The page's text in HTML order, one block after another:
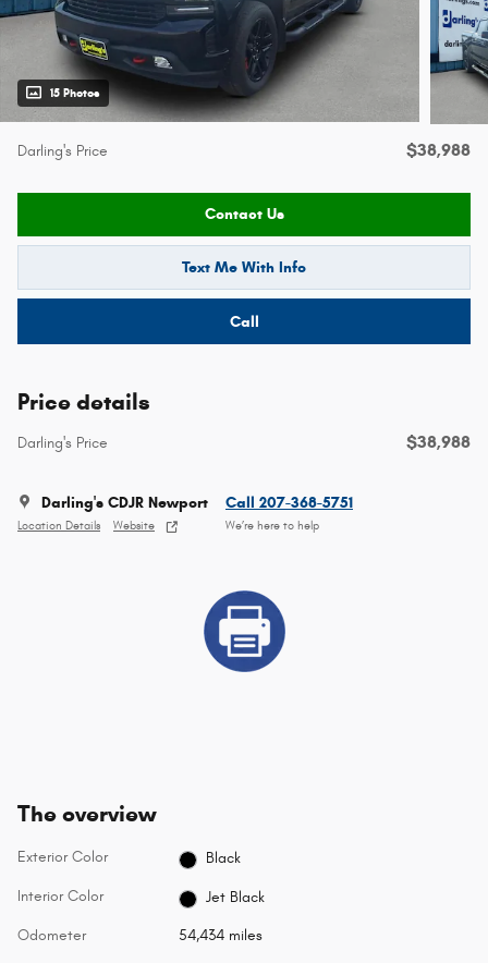
15 Photos
Darling's Price $38,988
Contact Us
Text Me With Info
Call
Price details
Darling's Price $38,988
Darling's CDJR Newport
Location Details Website
Call 207-368-5751
We’re here to help
The overview
Exterior Color Black
Interior Color Jet Black
Odometer 54,434 miles